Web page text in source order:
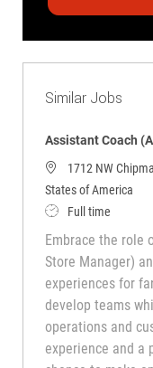
Similar Jobs
Assistant Coach
1712 NW
States of America
Job TypeFull time
Embrace the role
Store Manager)
experiences for
develop teams
operations and
experience and a